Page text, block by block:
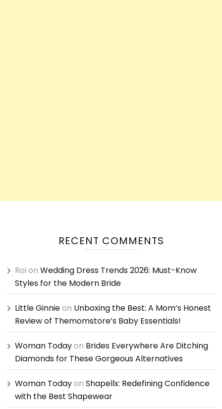
RECENT COMMENTS
Roi on Wedding Dress Trends 2026: Must-Know
Styles for the Modern Bride
Little Ginnieon Unboxing the Best: A Mom’s Honest
Review of Themomstore’s Baby Essentials!
Woman Todayon Brides Everywhere Are Ditching
Diamonds for These Gorgeous Alternatives
Woman Todayon Shapellx: Redefining Confidence
with the Best Shapewear